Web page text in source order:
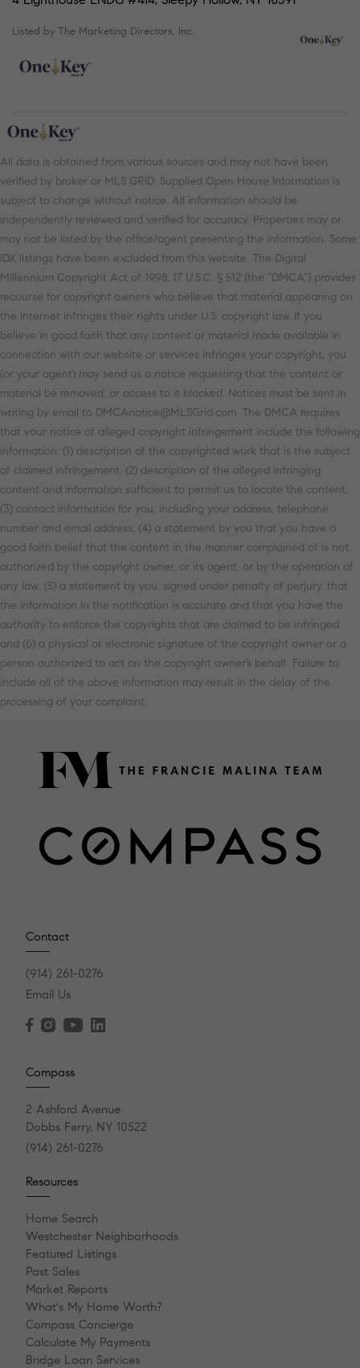
Listed by The Marketing Directors, Inc.
All data is obtained from various sources and may not have been
verified by broker or MLS GRID. Supplied Open House Information is
subject to change without notice. All information should be
independently reviewed and verified for accuracy. Properties may or
may not be listed by the office/agent presenting the information. Some
IDX listings have been excluded from this website. The Digital
Millennium Copyright Act of 1998, 17 U.S.C. § 512 (the “DMCA”) provides
recourse for copyright owners who believe that material appearing on
the Internet infringes their rights under U.S. copyright law. If you
believe in good faith that any content or material made available in
connection with our website or services infringes your copyright, you
(or your agent) may send us a notice requesting that the content or
material be removed, or access to it blocked. Notices must be sent in
writing by email to DMCAnotice@MLSGrid.com. The DMCA requires
that your notice of alleged copyright infringement include the following
information: (1) description of the copyrighted work that is the subject
of claimed infringement; (2) description of the alleged infringing
content and information sufficient to permit us to locate the content;
(3) contact information for you, including your address, telephone
number and email address; (4) a statement by you that you have a
good faith belief that the content in the manner complained of is not
authorized by the copyright owner, or its agent, or by the operation of
any law; (5) a statement by you, signed under penalty of perjury, that
the information in the notification is accurate and that you have the
authority to enforce the copyrights that are claimed to be infringed;
and (6) a physical or electronic signature of the copyright owner or a
person authorized to act on the copyright owner’s behalf. Failure to
include all of the above information may result in the delay of the
processing of your complaint.
Contact
(914) 261-0276
Email Us
Compass
2 Ashford Avenue
Dobbs Ferry, NY 10522
(914) 261-0276
Resources
Home Search
Westchester Neighborhoods
Featured Listings
Past Sales
Market Reports
What's My Home Worth?
Compass Concierge
Calculate My Payments
Bridge Loan Services